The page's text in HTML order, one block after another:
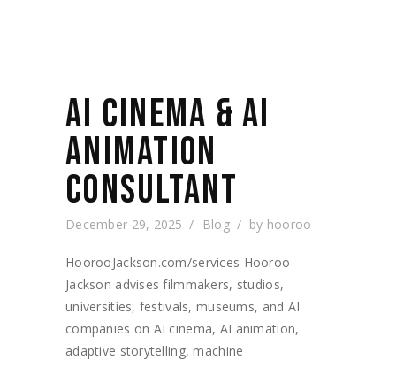
AI CINEMA & AI
ANIMATION
CONSULTANT
December 29, 2025 Blog by hooroo
HoorooJackson.com/services Hooroo
Jackson advises filmmakers, studios,
universities, festivals, museums, and AI
companies on AI cinema, AI animation,
adaptive storytelling, machine